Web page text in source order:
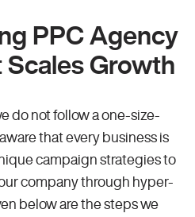
PPC Agency
Scales Growth
do not follow a one-size-
that every business is
campaign strategies to
company through hyper-
below are the steps we